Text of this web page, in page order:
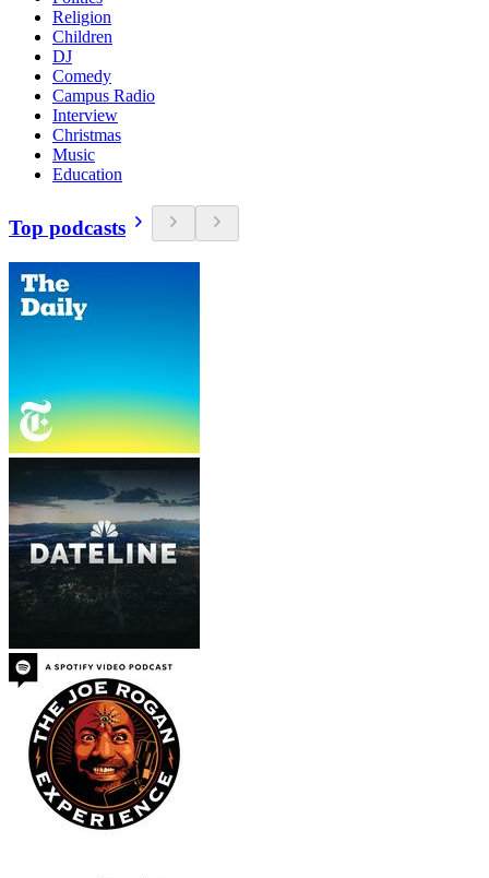
Religion
Children
DJ
Comedy
Campus Radio
Interview
Christmas
Music
Education
Top podcasts